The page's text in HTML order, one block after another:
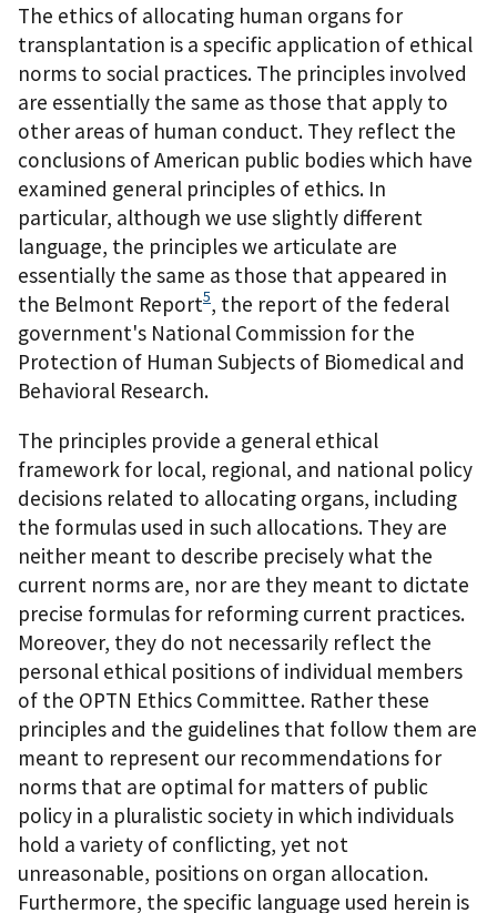
The ethics of allocating human organs for
transplantation is a specific application of ethical
norms to social practices. The principles involved
are essentially the same as those that apply to
other areas of human conduct. They reflect the
conclusions of American public bodies which have
examined general principles of ethics. In
particular, although we use slightly different
language, the principles we articulate are
essentially the same as those that appeared in
the Belmont Report5, the report of the federal
government's National Commission for the
Protection of Human Subjects of Biomedical and
Behavioral Research.
The principles provide a general ethical
framework for local, regional, and national policy
decisions related to allocating organs, including
the formulas used in such allocations. They are
neither meant to describe precisely what the
current norms are, nor are they meant to dictate
precise formulas for reforming current practices.
Moreover, they do not necessarily reflect the
personal ethical positions of individual members
of the OPTN Ethics Committee. Rather these
principles and the guidelines that follow them are
meant to represent our recommendations for
norms that are optimal for matters of public
policy in a pluralistic society in which individuals
hold a variety of conflicting, yet not
unreasonable, positions on organ allocation.
Furthermore, the specific language used herein is